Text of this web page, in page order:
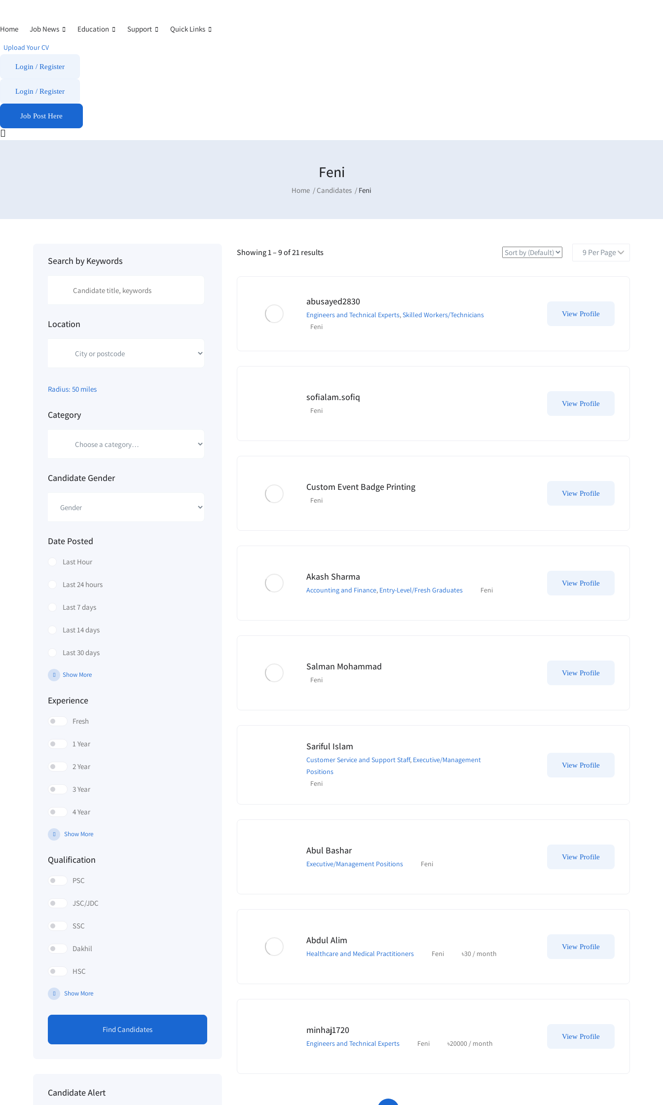
Home Job News Education Support Quick Links
Upload Your CV
Login / Register
Login / Register
Job Post Here
Feni
Home Candidates Feni
Search by Keywords
Location
Radius: 50 miles
Category
Candidate Gender
Date Posted
Last Hour
Last 24 hours
Last 7 days
Last 14 days
Last 30 days
Show More
Experience
Fresh
1 Year
2 Year
3 Year
4 Year
Show More
Qualification
PSC
JSC/JDC
SSC
Dakhil
HSC
Show More
Find Candidates
Candidate Alert
Showing1–9of 21 results
abusayed2830
Engineers and Technical Experts,Skilled Workers/Technicians
Feni
View Profile
sofialam.sofiq
Feni
View Profile
Custom Event Badge Printing
Feni
View Profile
Akash Sharma
Accounting and Finance, Entry-Level/Fresh Graduates Feni
View Profile
Salman Mohammad
Feni
View Profile
Sariful Islam
Customer Service and Support Staff, Executive/Management
Positions
Feni
View Profile
Abul Bashar
Executive/Management Positions Feni
View Profile
Abdul Alim
Healthcare and Medical Practitioners Feni ৳30 / month
View Profile
minhaj1720
Engineers and Technical Experts Feni ৳20000 / month
View Profile